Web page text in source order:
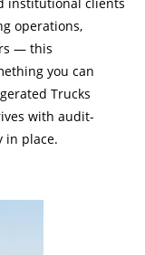
operations,
— this
you can
Trucks
with audit-
in place.